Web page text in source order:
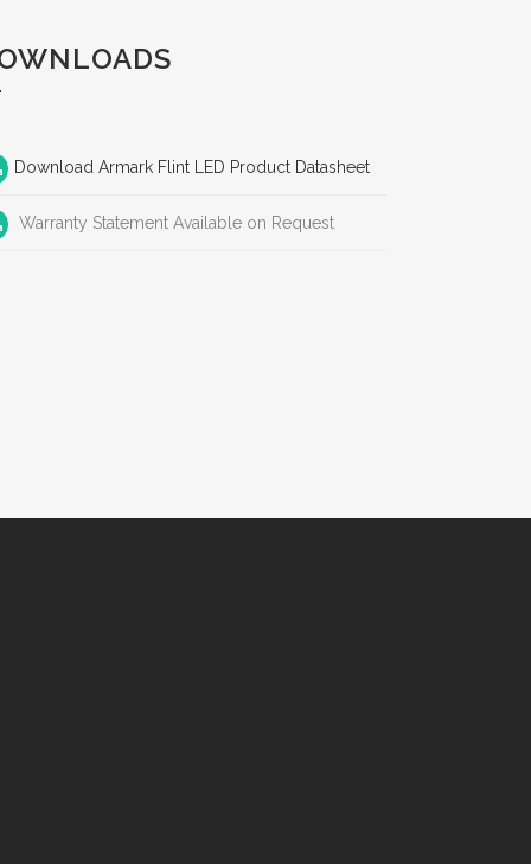
Download Armark Flint LED Product Datasheet
Warranty Statement Available on Request